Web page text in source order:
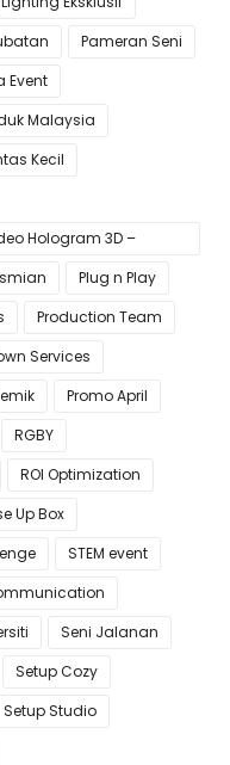
Pameran Seni
Event
Malaysia
Kecil
Hologram 3D –
Plug n Play
Production Team
Services
Promo April
RGBY
ROI Optimization
Up Box
STEM event
Seni Jalanan
Setup Cozy
Setup Studio